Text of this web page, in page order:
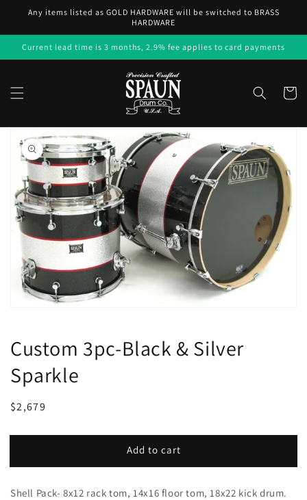
Skip to
content
Any items listed as GOLD HARDWARE will be switched to BRASS
HARDWARE
Current lead time is 3 months, 2.9% fee applies to card payments
Cart
Skip to
product
information
Open
media
in
gallery
view
Custom 3pc-Black & Silver
Sparkle
Regular
Sale
$2,679
Add to cart
Shell Pack- 8x12 rack tom, 14x16 floor tom, 18x22 kick drum.